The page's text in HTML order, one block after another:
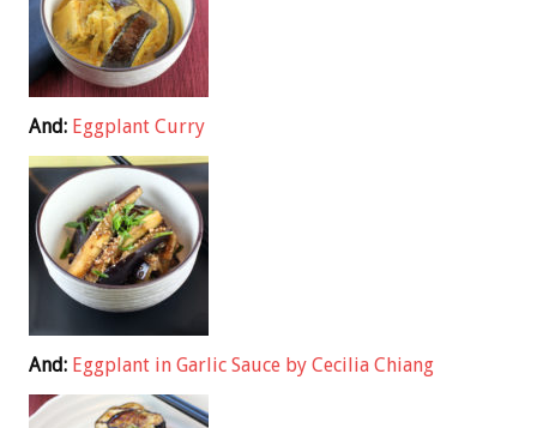
And: Eggplant Curry
And: Eggplant in Garlic Sauce by Cecilia Chiang